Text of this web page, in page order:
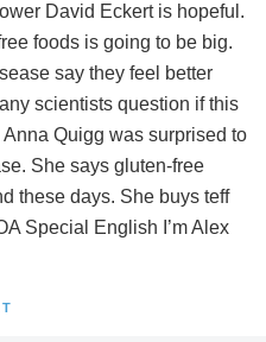
David Eckert is hopeful.
foods is going to be big.
say they feel better
scientists question if this
Quigg was surprised to
She says gluten-free
these days. She buys teff
Special English I’m Alex